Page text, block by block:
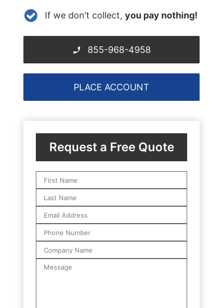
If we don’t collect, you pay nothing!
855-968-4958
PLACE ACCOUNT
Request a Free Quote